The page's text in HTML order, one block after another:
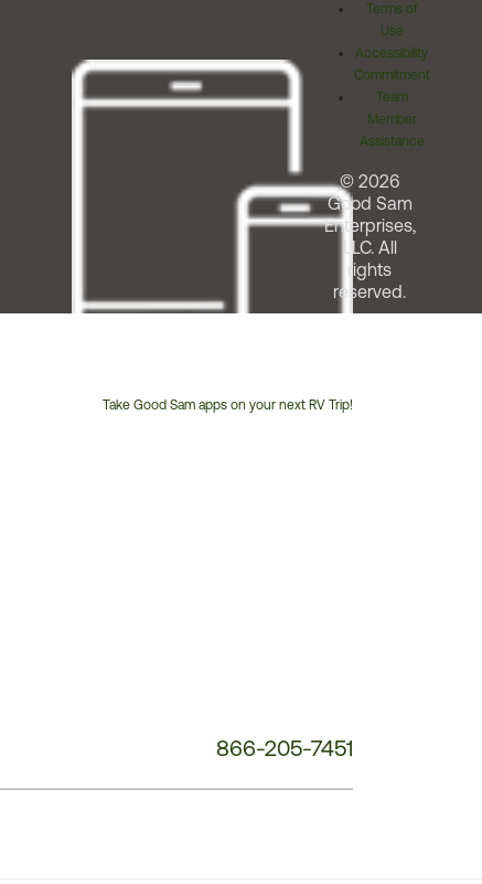
Take Good Sam apps on your next RV Trip!
866-205-7451
Terms of
Use
Accessibility
Commitment
Team
Member
Assistance
© 2026
Good Sam
Enterprises,
LLC. All
rights
reserved.